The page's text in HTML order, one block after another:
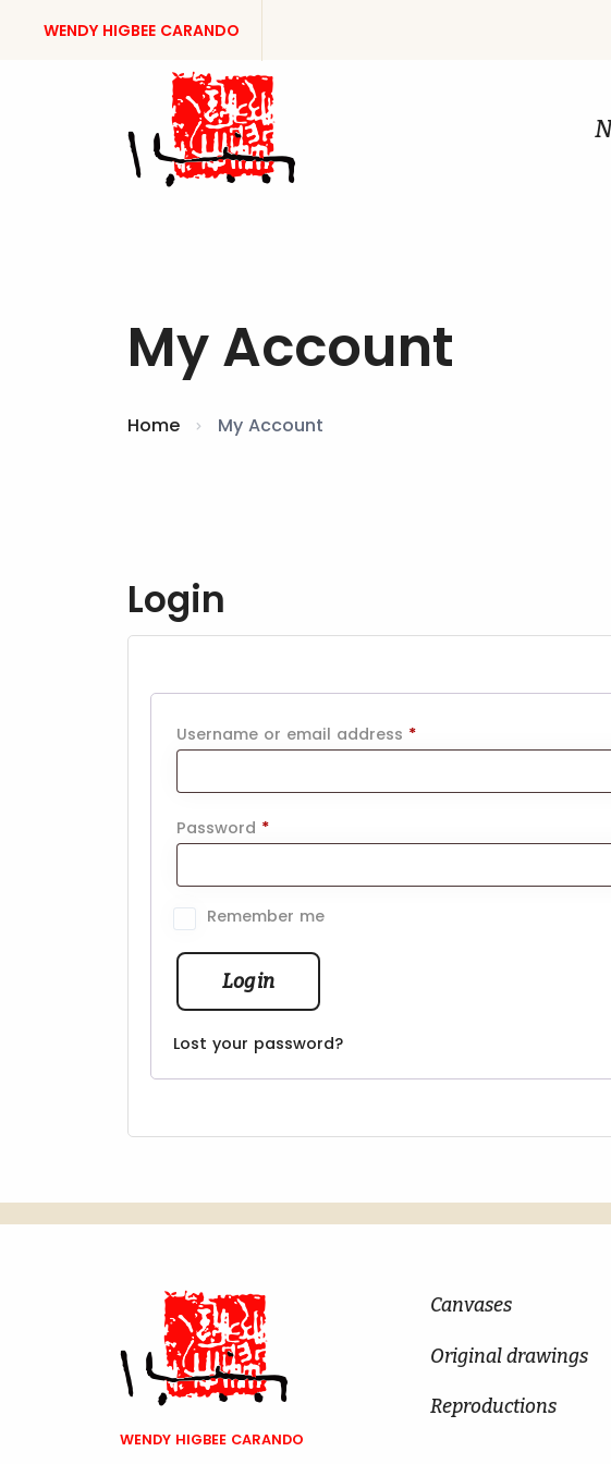
WENDY HIGBEE CARANDO
My Account
Home My Account
Login
Username or email address *
Password *
Remember me
Log in
Lost your password?
WENDY HIGBEE CARANDO
Canvases
Original drawings
Reproductions